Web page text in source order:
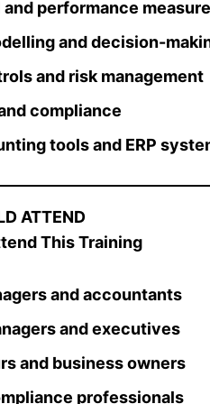
performance
and decision-
and risk management
compliance
tools and ERP
ATTEND
This Training
and accountants
and executives
and business owners
professionals